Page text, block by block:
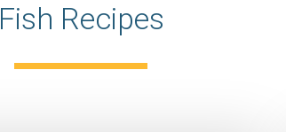
Fish Recipes